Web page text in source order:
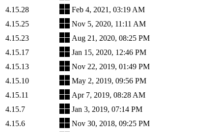
4.15.28
Feb 4, 2021, 03:19 AM
4.15.25
Nov 5, 2020, 11:11 AM
4.15.23
Aug 21, 2020, 08:25 PM
4.15.17
Jan 15, 2020, 12:46 PM
4.15.13
Nov 22, 2019, 01:49 PM
4.15.10
May 2, 2019, 09:56 PM
4.15.11
Apr 7, 2019, 08:28 AM
4.15.7
Jan 3, 2019, 07:14 PM
4.15.6
Nov 30, 2018, 09:25 PM